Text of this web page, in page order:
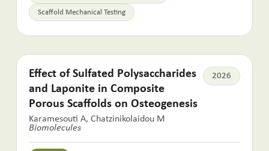
Scaffold Mechanical Testing
Effect of Sulfated Polysaccharides
and Laponite in Composite
Porous Scaffolds on Osteogenesis
Karamesouti A, Chatzinikolaidou M
Biomolecules
2026